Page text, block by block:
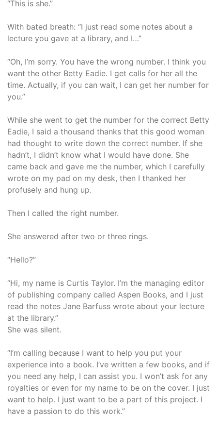
“This is she.”
With bated breath: “I just read some notes about a
lecture you gave at a library, and I…”
“Oh, I’m sorry. You have the wrong number. I think you
want the other Betty Eadie. I get calls for her all the
time. Actually, if you can wait, I can get her number for
you.”
While she went to get the number for the correct Betty
Eadie, I said a thousand thanks that this good woman
had thought to write down the correct number. If she
hadn’t, I didn’t know what I would have done. She
came back and gave me the number, which I carefully
wrote on my pad on my desk, then I thanked her
profusely and hung up.
Then I called the right number.
She answered after two or three rings.
“Hello?”
“Hi, my name is Curtis Taylor. I’m the managing editor
of publishing company called Aspen Books, and I just
read the notes Jane Barfuss wrote about your lecture
at the library.”
She was silent.
“I’m calling because I want to help you put your
experience into a book. I’ve written a few books, and if
you need any help, I can assist you. I won’t ask for any
royalties or even for my name to be on the cover. I just
want to help. I just want to be a part of this project. I
have a passion to do this work.”